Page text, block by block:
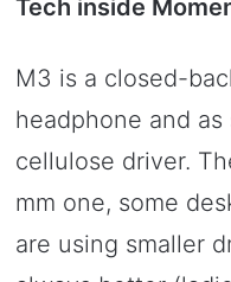
Tech inside
M3 is a closed-
headphone and
cellulose driver.
mm one, some
are using smaller